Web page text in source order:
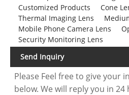
Customized Products
Cone
Thermal Imaging Lens
Mobile Phone Camera Lens
Security Monitoring Lens
Send Inquiry
Please Feel free to give your
below. We will reply you in 24